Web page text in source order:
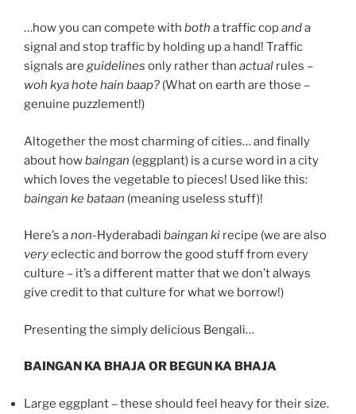
…how you can compete with both a traffic copanda
signal and stop traffic by holding up a hand! Traffic
signals are guidelines only rather than actual rules –
woh kya hote hain baap? (What on earth are those –
genuine puzzlement!)
Altogether the most charming of cities… and finally
about howbaingan (eggplant) is a curse word in a city
which loves the vegetable to pieces! Used like this:
baingan ke bataan (meaning useless stuff)!
Here’s anon-Hyderabadi baingan ki recipe (we are also
veryeclectic and borrow the good stuff from every
culture – it’s a different matter that we don’t always
give credit to that culture for what we borrow!)
Presenting the simply delicious Bengali…
BAINGAN KA BHAJA OR BEGUN KA BHAJA
Large eggplant – these should feel heavy for their size.